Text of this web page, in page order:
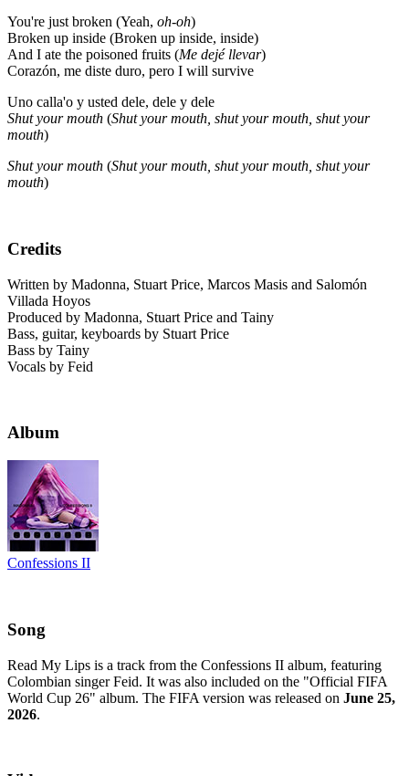
You're just broken (Yeah, oh-oh)
Broken up inside (Broken up inside, inside)
And I ate the poisoned fruits (Me dejé llevar)
Corazón, me diste duro, pero I will survive
Uno calla'o y usted dele, dele y dele
Shut your mouth (Shut your mouth, shut your mouth, shut your
mouth)
Shut your mouth (Shut your mouth, shut your mouth, shut your
mouth)
Credits
Written by Madonna, Stuart Price, Marcos Masis and Salomón
Villada Hoyos
Produced by Madonna, Stuart Price and Tainy
Bass, guitar, keyboards by Stuart Price
Bass by Tainy
Vocals by Feid
Album
Confessions II
Song
Read My Lips is a track from the Confessions II album, featuring
Colombian singer Feid. It was also included on the "Official FIFA
World Cup 26" album. The FIFA version was released on June 25,
2026.